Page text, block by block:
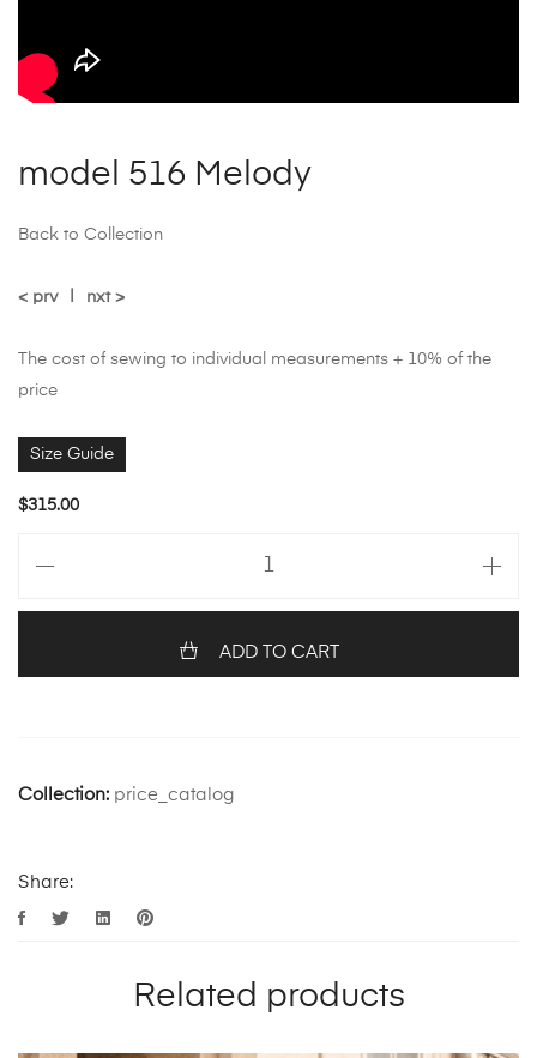
model 516 Melody
Back to Collection
< prv nxt >
The cost of sewing to individual measurements + 10% of the
price
Size Guide
$315.00
ADD TO CART
Collection: price_catalog
Share:
Related products